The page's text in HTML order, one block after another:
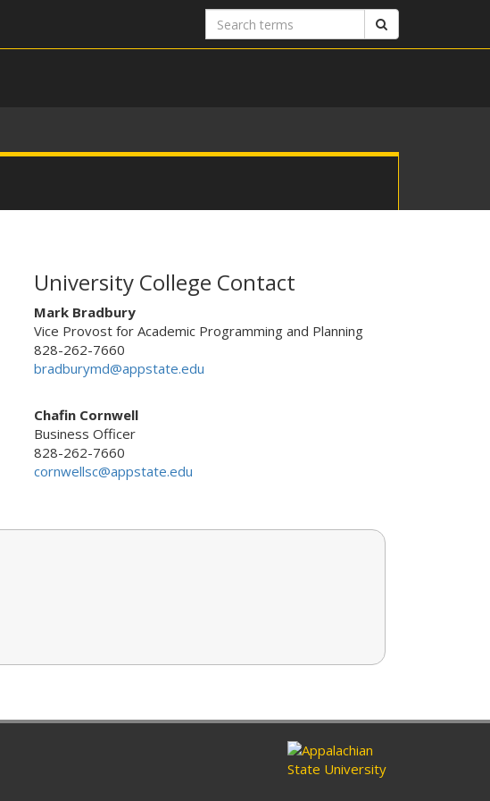
Search
terms
University College Contact
Mark Bradbury
Vice Provost for Academic Programming and Planning
828-262-7660
bradburymd@appstate.edu
Chafin Cornwell
Business Officer
828-262-7660
cornwellsc@appstate.edu